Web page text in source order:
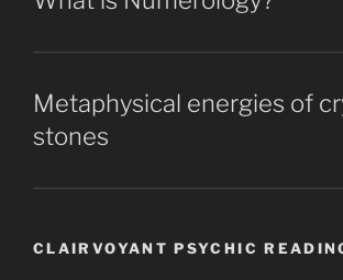
Metaphysical energies of
stones
CLAIRVOYANT PSYCHIC